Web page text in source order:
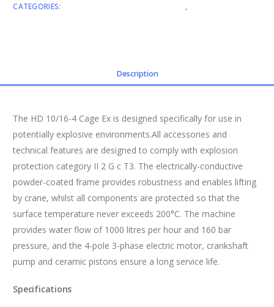
CATEGORIES: ,
Description
The HD 10/16-4 Cage Ex is designed specifically for use in
potentially explosive environments.All accessories and
technical features are designed to comply with explosion
protection category II 2 G c T3. The electrically-conductive
powder-coated frame provides robustness and enables lifting
by crane, whilst all components are protected so that the
surface temperature never exceeds 200°C. The machine
provides water flow of 1000 litres per hour and 160 bar
pressure, and the 4-pole 3-phase electric motor, crankshaft
pump and ceramic pistons ensure a long service life.
Specifications